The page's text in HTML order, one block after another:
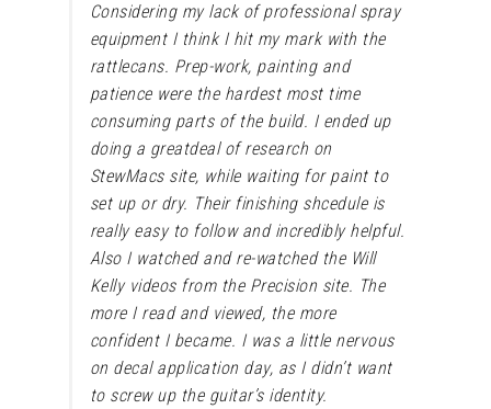
Considering my lack of professional spray
equipment I think I hit my mark with the
rattlecans. Prep-work, painting and
patience were the hardest most time
consuming parts of the build. I ended up
doing a greatdeal of research on
StewMacs site, while waiting for paint to
set up or dry. Their finishing shcedule is
really easy to follow and incredibly helpful.
Also I watched and re-watched the Will
Kelly videos from the Precision site. The
more I read and viewed, the more
confident I became. I was a little nervous
on decal application day, as I didn’t want
to screw up the guitar’s identity.